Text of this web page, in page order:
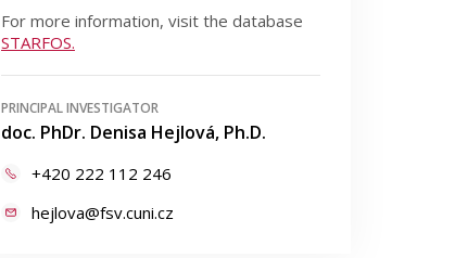
For more information, visit the database
STARFOS.
PRINCIPAL INVESTIGATOR
doc. PhDr. Denisa Hejlová, Ph.D.
+420 222 112 246
hejlova@fsv.cuni.cz